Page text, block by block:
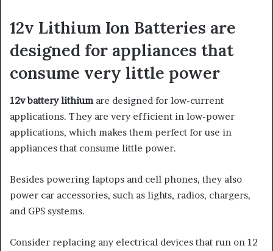
12v Lithium Ion Batteries are
designed for appliances that
consume very little power
12v battery lithiumare designed for low-current
applications. They are very efficient in low-power
applications, which makes them perfect for use in
appliances that consume little power.
Besides powering laptops and cell phones, they also
power car accessories, such as lights, radios, chargers,
and GPS systems.
Consider replacing any electrical devices that run on 12